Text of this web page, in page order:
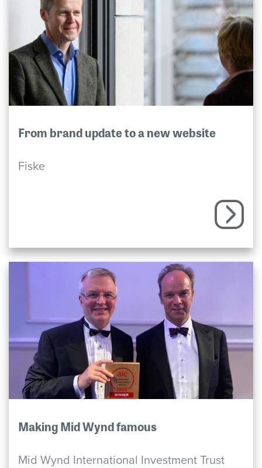
From brand update to a new website
Fiske
Making Mid Wynd famous
Mid Wynd International Investment Trust